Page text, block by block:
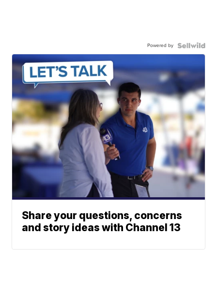
Powered by
Share your questions, concerns
and story ideas with Channel 13